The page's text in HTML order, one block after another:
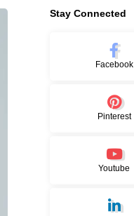
Stay Connected
Facebook
Pinterest
Youtube